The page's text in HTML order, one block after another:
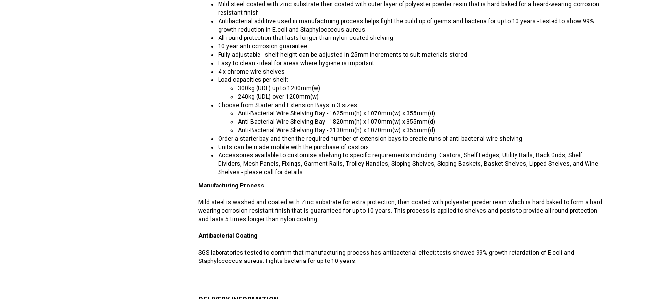
Mild steel coated with zinc substrate then coated with outer layer of polyester powder resin that is hard baked for a heard-wearing corrosion
resistant finish
Antibacterial additive used in manufactruing process helps fight the build up of germs and bacteria for up to 10 years - tested to show 99%
growth reduction in E.coli and Staphylococcus aureus
All round protection that lasts longer than nylon coated shelving
10 year anti corrosion guarantee
Fully adjustable - shelf height can be adjusted in 25mm increments to suit materials stored
Easy to clean - ideal for areas where hygiene is important
4 x chrome wire shelves
Load capacities per shelf:
300kg (UDL) up to 1200mm(w)
240kg (UDL) over 1200mm(w)
Choose from Starter and Extension Bays in 3 sizes:
Anti-Bacterial Wire Shelving Bay - 1625mm(h) x 1070mm(w) x 355mm(d)
Anti-Bacterial Wire Shelving Bay - 1820mm(h) x 1070mm(w) x 355mm(d)
Anti-Bacterial Wire Shelving Bay - 2130mm(h) x 1070mm(w) x 355mm(d)
Order a starter bay and then the required number of extension bays to create runs of anti-bacterial wire shelving
Units can be made mobile with the purchase of castors
Accessories available to customise shelving to specific requirements including: Castors, Shelf Ledges, Utility Rails, Back Grids, Shelf
Dividers, Mesh Panels, Fixings, Garment Rails, Trolley Handles, Sloping Shelves, Sloping Baskets, Basket Shelves, Lipped Shelves, and Wine
Shelves - please call for details
Manufacturing Process
Mild steel is washed and coated with Zinc substrate for extra protection, then coated with polyester powder resin which is hard baked to form a hard
wearing corrosion resistant finish that is guaranteed for up to 10 years. This process is applied to shelves and posts to provide all-round protection
and lasts 5 times longer than nylon coating.
Antibacterial Coating
SGS laboratories tested to confirm that manufacturing process has antibacterial effect; tests showed 99% growth retardation of E.coli and
Staphylococcus aureus. Fights bacteria for up to 10 years.